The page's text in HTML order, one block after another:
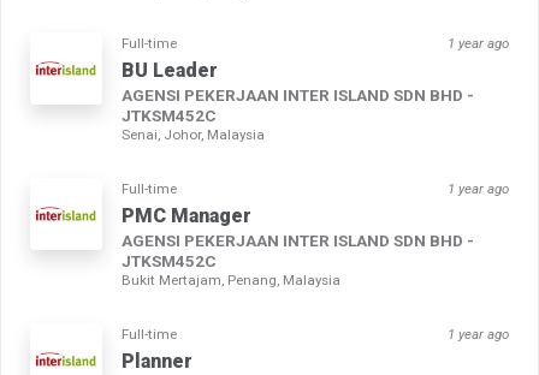
Full-time 1 year ago
BU Leader
AGENSI PEKERJAAN INTER ISLAND SDN BHD -
JTKSM452C
Senai, Johor, Malaysia
Full-time 1 year ago
PMC Manager
AGENSI PEKERJAAN INTER ISLAND SDN BHD -
JTKSM452C
Bukit Mertajam, Penang, Malaysia
Full-time 1 year ago
Planner